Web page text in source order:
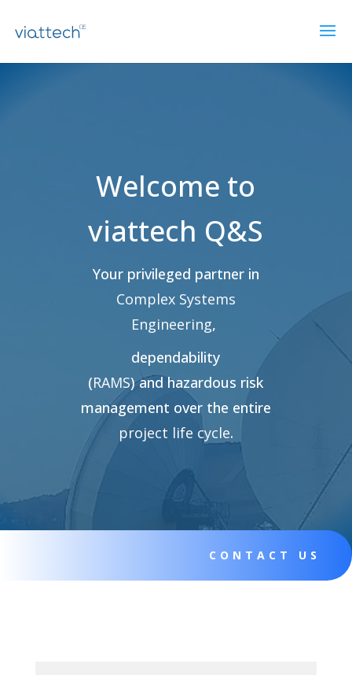
Welcome to
viattech Q&S
Your privileged partner in
Complex Systems
Engineering,
dependability
(RAMS) and hazardous risk
management over the entire
project life cycle.
CONTACT US